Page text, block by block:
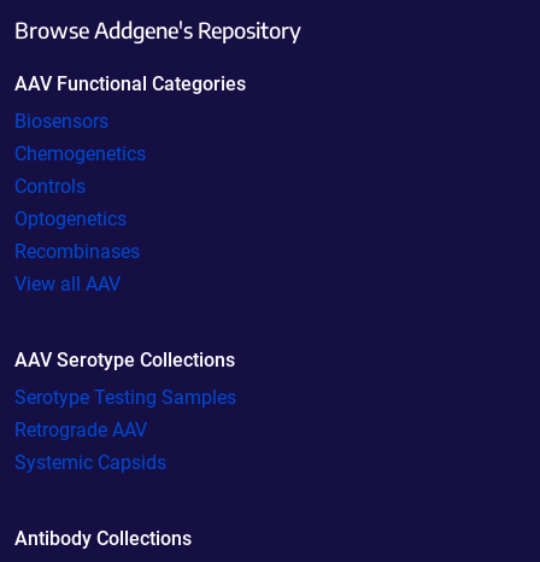
Browse Addgene's Repository
AAV Functional Categories
Biosensors
Chemogenetics
Controls
Optogenetics
Recombinases
View all AAV
AAV Serotype Collections
Serotype Testing Samples
Retrograde AAV
Systemic Capsids
Antibody Collections